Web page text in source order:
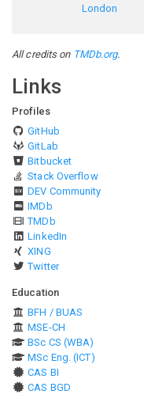
London
All credits on TMDb.org.
Links
Profiles
GitHub
GitLab
Bitbucket
Stack Overflow
DEV Community
IMDb
TMDb
LinkedIn
XING
Twitter
Education
BFH / BUAS
MSE-CH
BSc CS (WBA)
MSc Eng. (ICT)
CAS BI
CAS BGD